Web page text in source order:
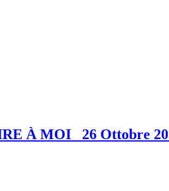
À MOI 26 Ottobre